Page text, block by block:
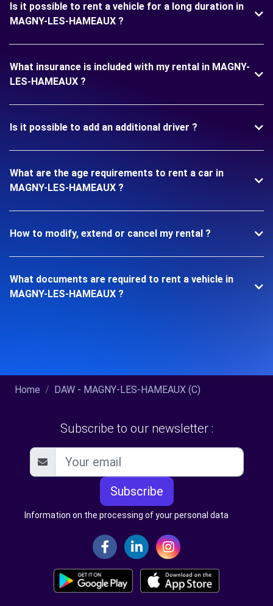
Is it possible to rent a vehicle for a long duration in
MAGNY-LES-HAMEAUX ?
What insurance is included with my rental in MAGNY-
LES-HAMEAUX ?
Is it possible to add an additional driver ?
What are the age requirements to rent a car in
MAGNY-LES-HAMEAUX ?
How to modify, extend or cancel my rental ?
What documents are required to rent a vehicle in
MAGNY-LES-HAMEAUX ?
Home DAW - MAGNY-LES-HAMEAUX (C)
Subscribe to our newsletter :
Subscribe
Information on the processing of your personal data